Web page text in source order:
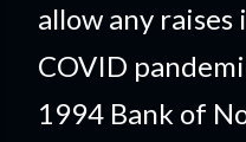
allow any
COVID
1994 Bank of